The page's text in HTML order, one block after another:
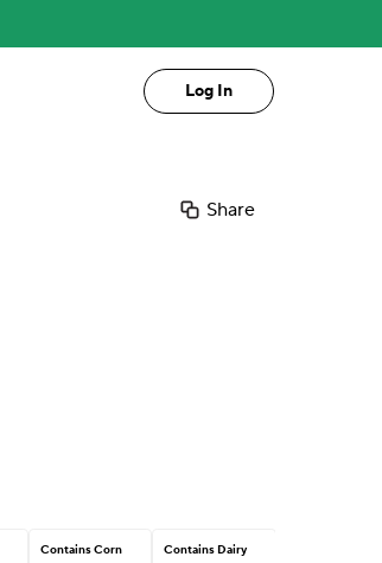
Log In
Share
Contains Corn Contains Dairy